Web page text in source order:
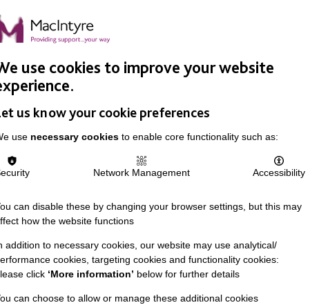
Support Us
use cookies to improve your website
us know your cookie preferences
use necessary cookies to enable core functionality such as:
Network Management Accessibility
can disable these by changing your browser settings, but this may
how the website functions
addition to necessary cookies, our website may use analytical/
cookies, targeting cookies and functionality cookies:
click ‘More information’ below for further details
can choose to allow or manage these additional cookies